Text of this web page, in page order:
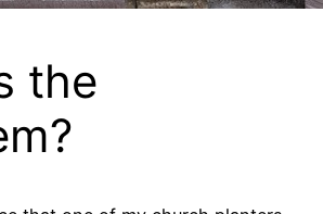
the